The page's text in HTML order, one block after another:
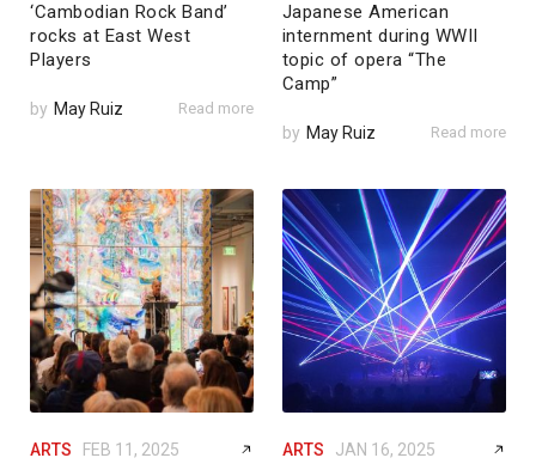
‘Cambodian Rock Band’
rocks at East West
Players
by May Ruiz Read more
Japanese American
internment during WWII
topic of opera “The
Camp”
by May Ruiz Read more
ARTS FEB 11, 2025 ARTS JAN 16, 2025